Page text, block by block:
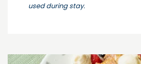
used during stay.